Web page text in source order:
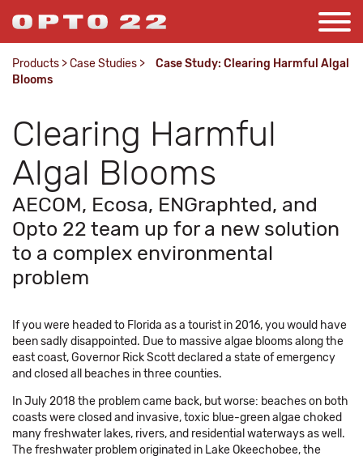
Products >Case Studies >
Case Study: Clearing Harmful Algal
Blooms
Clearing Harmful
Algal Blooms
AECOM, Ecosa, ENGraphted, and
Opto 22 team up for a new solution
to a complex environmental
problem
If you were headed to Florida as a tourist in 2016, you would have
been sadly disappointed. Due to massive algae blooms along the
east coast, Governor Rick Scott declared a state of emergency
and closed all beaches in three counties.
In July 2018 the problem came back, but worse: beaches on both
coasts were closed and invasive, toxic blue-green algae choked
many freshwater lakes, rivers, and residential waterways as well.
The freshwater problem originated in Lake Okeechobee, the